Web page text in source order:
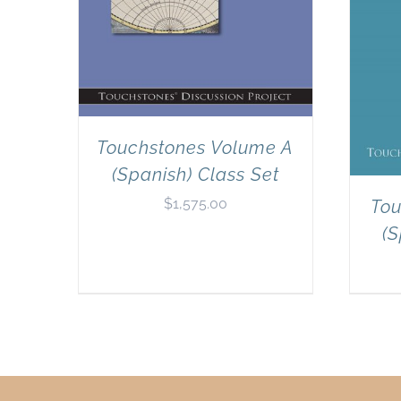
Touchstones Volume A
(Spanish) Class Set
$1,575.00